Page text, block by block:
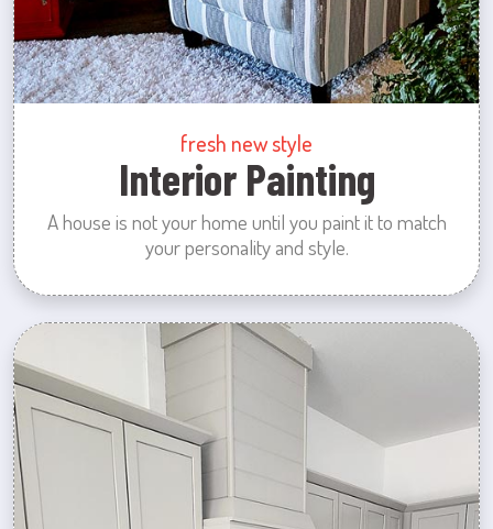
fresh new style
Interior Painting
A house is not your home until you paint it to match
your personality and style.